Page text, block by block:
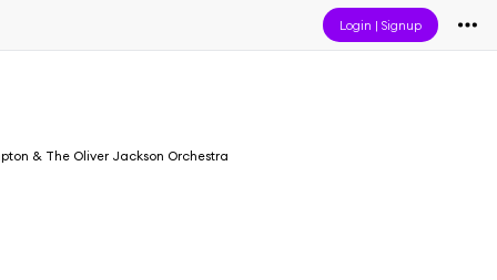
Login |Signup
& The Oliver Jackson Orchestra